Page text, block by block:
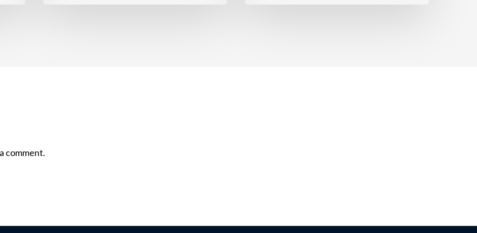
comment.